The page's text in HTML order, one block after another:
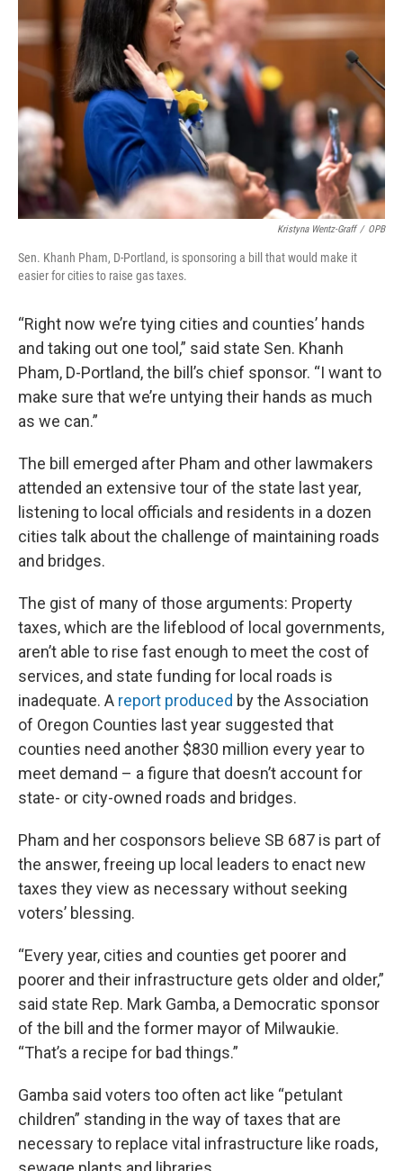
Kristyna Wentz-Graff / OPB
Sen. Khanh Pham, D-Portland, is sponsoring a bill that would make it
easier for cities to raise gas taxes.
“Right now we’re tying cities and counties’ hands
and taking out one tool,” said state Sen. Khanh
Pham, D-Portland, the bill’s chief sponsor. “I want to
make sure that we’re untying their hands as much
as we can.”
The bill emerged after Pham and other lawmakers
attended an extensive tour of the state last year,
listening to local officials and residents in a dozen
cities talk about the challenge of maintaining roads
and bridges.
The gist of many of those arguments: Property
taxes, which are the lifeblood of local governments,
aren’t able to rise fast enough to meet the cost of
services, and state funding for local roads is
inadequate. A report produced by the Association
of Oregon Counties last year suggested that
counties need another $830 million every year to
meet demand – a figure that doesn’t account for
state- or city-owned roads and bridges.
Pham and her cosponsors believe SB 687 is part of
the answer, freeing up local leaders to enact new
taxes they view as necessary without seeking
voters’ blessing.
“Every year, cities and counties get poorer and
poorer and their infrastructure gets older and older,”
said state Rep. Mark Gamba, a Democratic sponsor
of the bill and the former mayor of Milwaukie.
“That’s a recipe for bad things.”
Gamba said voters too often act like “petulant
children” standing in the way of taxes that are
necessary to replace vital infrastructure like roads,